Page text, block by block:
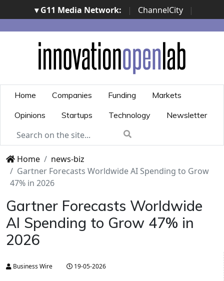
▾ G11 Media Network: | ChannelCity
|
ImpresaCity | SecurityOpenLab | Italian Channel
Awards | Italian Project Awards | Italian Security
Awards | ...
Home Companies Funding
Markets
Opinions
Startups Technology Newsletter
Home
news-biz
Gartner Forecasts Worldwide AI Spending to Grow
47% in 2026
Gartner Forecasts Worldwide
AI Spending to Grow 47% in
2026
Business Wire 19-05-2026